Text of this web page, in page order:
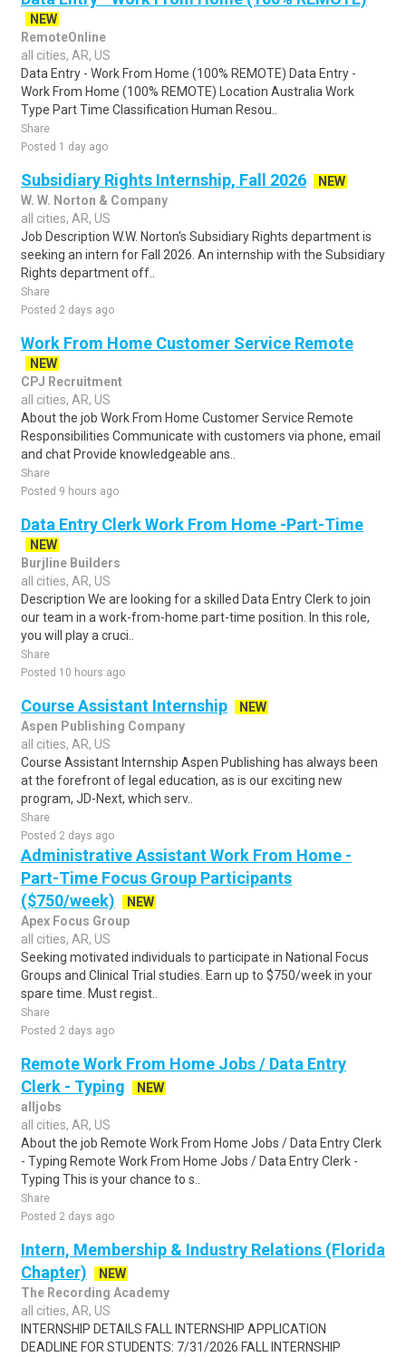
NEW
RemoteOnline
all cities, AR, US
Data Entry - Work From Home (100% REMOTE) Data Entry -
Work From Home (100% REMOTE) Location Australia Work
Type Part Time Classification Human Resou..
Share
Posted 1 day ago
Subsidiary Rights Internship, Fall 2026
NEW
W. W. Norton & Company
all cities, AR, US
Job Description W.W. Norton's Subsidiary Rights department is
seeking an intern for Fall 2026. An internship with the Subsidiary
Rights department off..
Share
Posted 2 days ago
Work From Home Customer Service Remote
NEW
CPJ Recruitment
all cities, AR, US
About the job Work From Home Customer Service Remote
Responsibilities Communicate with customers via phone, email
and chat Provide knowledgeable ans..
Share
Posted 9 hours ago
Data Entry Clerk Work From Home -Part-Time
NEW
Burjline Builders
all cities, AR, US
Description We are looking for a skilled Data Entry Clerk to join
our team in a work-from-home part-time position. In this role,
you will play a cruci..
Share
Posted 10 hours ago
Course Assistant Internship
NEW
Aspen Publishing Company
all cities, AR, US
Course Assistant Internship Aspen Publishing has always been
at the forefront of legal education, as is our exciting new
program, JD-Next, which serv..
Share
Posted 2 days ago
Administrative Assistant Work From Home -
Part-Time Focus Group Participants
($750/week)
NEW
Apex Focus Group
all cities, AR, US
Seeking motivated individuals to participate in National Focus
Groups and Clinical Trial studies. Earn up to $750/week in your
spare time. Must regist..
Share
Posted 2 days ago
Remote Work From Home Jobs / Data Entry
Clerk - Typing
NEW
alljobs
all cities, AR, US
About the job Remote Work From Home Jobs / Data Entry Clerk
- Typing Remote Work From Home Jobs / Data Entry Clerk -
Typing This is your chance to s..
Share
Posted 2 days ago
Intern, Membership & Industry Relations (Florida
Chapter)
NEW
The Recording Academy
all cities, AR, US
INTERNSHIP DETAILS FALL INTERNSHIP APPLICATION
DEADLINE FOR STUDENTS: 7/31/2026 FALL INTERNSHIP